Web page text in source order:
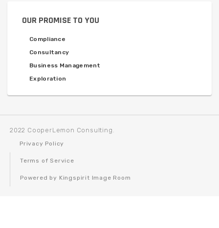
OUR PROMISE TO YOU
Compliance
Consultancy
Business Management
Exploration
2022 CooperLemon Consulting.
Privacy Policy
Terms of Service
Powered by Kingspirit Image Room